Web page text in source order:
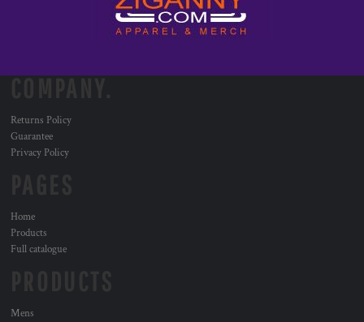
Returns Policy
Guarantee
Privacy Policy
Home
Products
Full catalogue
Mens